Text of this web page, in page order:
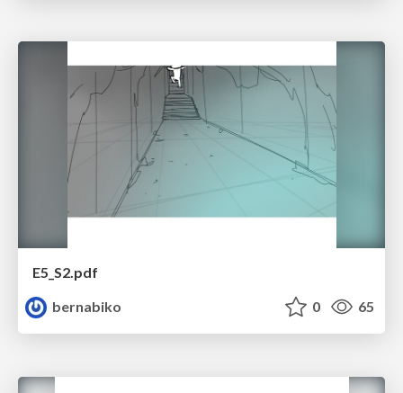
E5_S2.pdf
bernabiko
0 65